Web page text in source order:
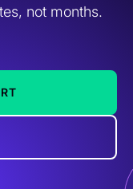
not months.